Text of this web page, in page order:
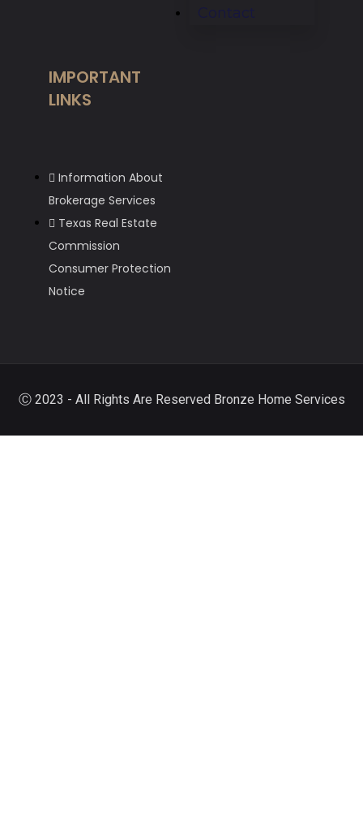
Contact
IMPORTANT
LINKS
Information About
Brokerage Services
Texas Real Estate
Commission
Consumer Protection
Notice
Ⓒ 2023 - All Rights Are Reserved Bronze Home Services